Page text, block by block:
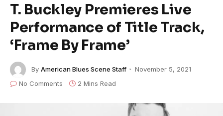
T. Buckley Premieres Live
Performance of Title Track,
‘Frame By Frame’
By American Blues Scene Staff
November 5, 2021
No Comments
2 Mins Read